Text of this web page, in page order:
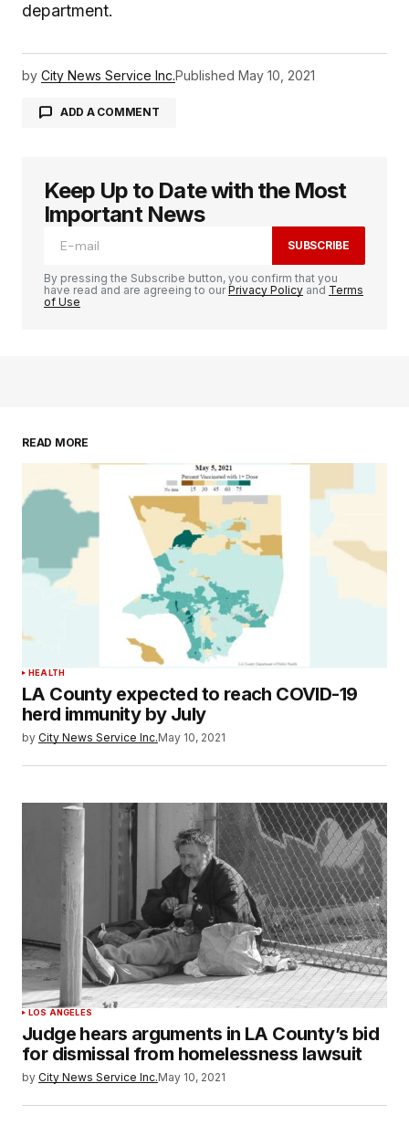
department.
by City News Service Inc.Published May 10, 2021
ADD A COMMENT
logged in
Keep Up to Date with the Most
Important News
SUBSCRIBE
By pressing the Subscribe button, you confirm that you
have read and are agreeing to ourPrivacy Policy and Terms
of Use
READ MORE
HEALTH
LA County expected to reach COVID-19
herd immunity by July
by City News Service Inc.May 10, 2021
LOS ANGELES
Judge hears arguments in LA County’s bid
for dismissal from homelessness lawsuit
by City News Service Inc.May 10, 2021